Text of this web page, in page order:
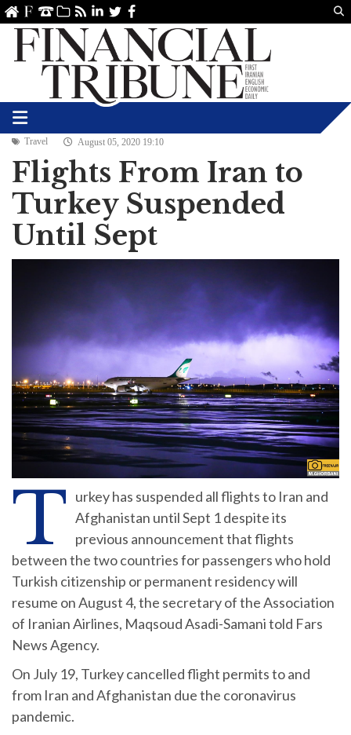
linkedin
TwitterFacebook
Travel August 05, 2020 19:10
Flights From Iran to
Turkey Suspended
Until Sept
T urkey has suspended all flights to Iran and
Afghanistan until Sept 1 despite its
previous announcement that flights
between the two countries for passengers who hold
Turkish citizenship or permanent residency will
resume on August 4, the secretary of the Association
of Iranian Airlines, Maqsoud Asadi-Samani told Fars
News Agency.
On July 19, Turkey cancelled flight permits to and
from Iran and Afghanistan due the coronavirus
pandemic.